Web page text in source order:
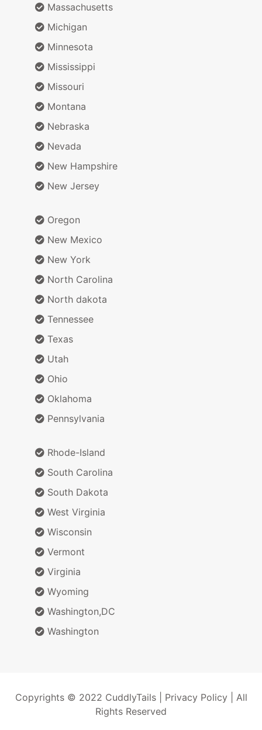
Massachusetts
Michigan
Minnesota
Mississippi
Missouri
Montana
Nebraska
Nevada
New Hampshire
New Jersey
Oregon
New Mexico
New York
North Carolina
North dakota
Tennessee
Texas
Utah
Ohio
Oklahoma
Pennsylvania
Rhode-Island
South Carolina
South Dakota
West Virginia
Wisconsin
Vermont
Virginia
Wyoming
Washington,DC
Washington
Copyrights © 2022 CuddlyTails | Privacy Policy| All
Rights Reserved